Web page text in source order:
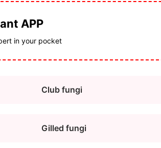
APP
in your pocket
Club fungi
Gilled fungi